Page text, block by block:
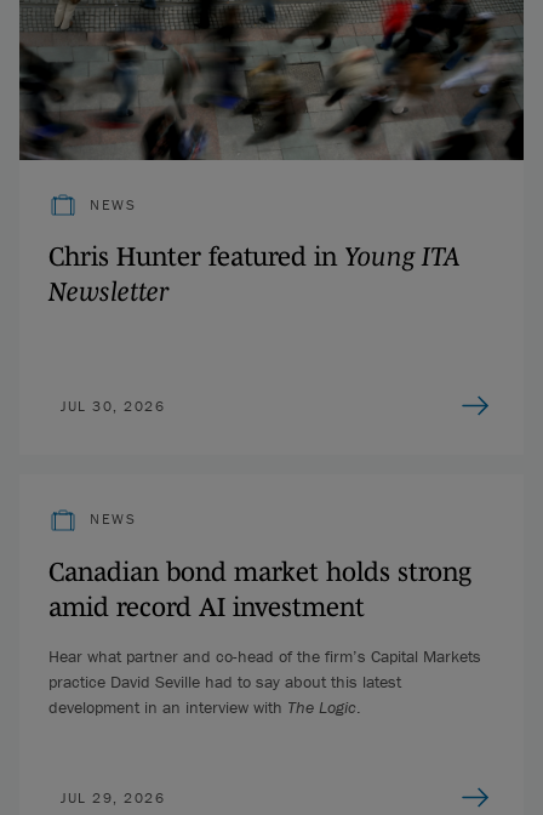
NEWS
Chris Hunter featured in Young ITA
Newsletter
JUL 30, 2026
NEWS
Canadian bond market holds strong
amid record AI investment
Hear what partner and co-head of the firm’s Capital Markets
practice David Seville had to say about this latest
development in an interview with The Logic.
JUL 29, 2026